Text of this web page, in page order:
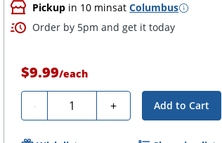
Pickup in 10 minsatColumbus
Order by 5pm and get it today
$9.99/each
- Quantity + Add to Cart